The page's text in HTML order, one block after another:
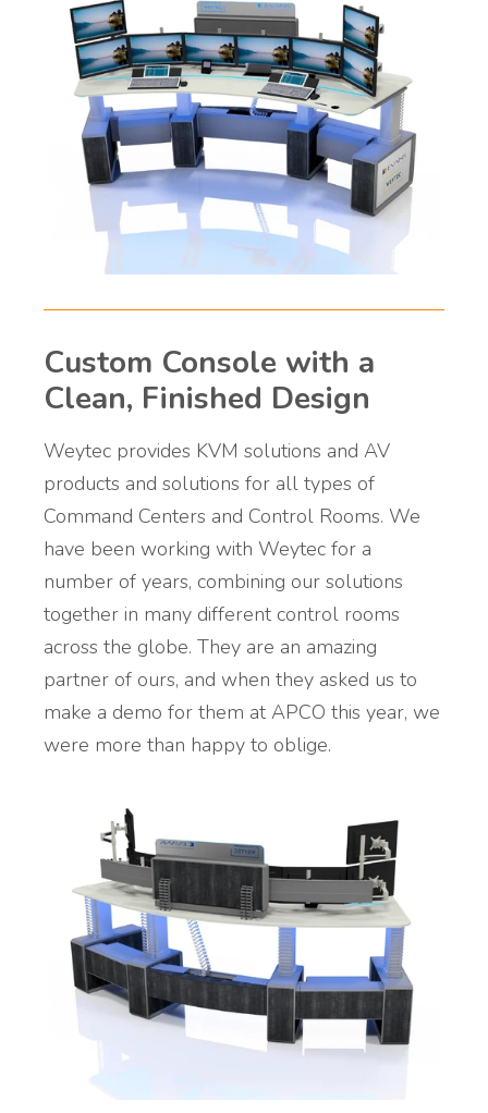
Custom Console with a
Clean, Finished Design
Weytec provides KVM solutions and AV
products and solutions for all types of
Command Centers and Control Rooms. We
have been working with Weytec for a
number of years, combining our solutions
together in many different control rooms
across the globe. They are an amazing
partner of ours, and when they asked us to
make a demo for them at APCO this year, we
were more than happy to oblige.